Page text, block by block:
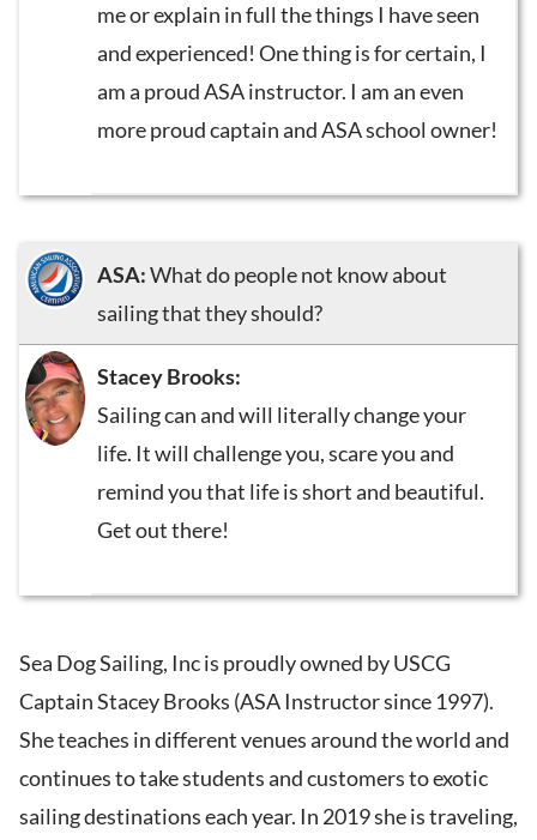
me or explain in full the things I have seen
and experienced! One thing is for certain, I
am a proud ASA instructor. I am an even
more proud captain and ASA school owner!
ASA:What do people not know about
sailing that they should?
Stacey Brooks:
Sailing can and will literally change your
life. It will challenge you, scare you and
remind you that life is short and beautiful.
Get out there!
Sea Dog Sailing, Inc is proudly owned by USCG
Captain Stacey Brooks (ASA Instructor since 1997).
She teaches in different venues around the world and
continues to take students and customers to exotic
sailing destinations each year. In 2019 she is traveling,